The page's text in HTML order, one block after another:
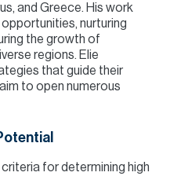
and Greece. His work
nurturing
the growth of
regions. Elie
that guide their
to open numerous
for determining high